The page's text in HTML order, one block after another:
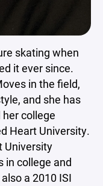
skating when
it ever since.
in the field,
and she has
college
Heart University.
University
in college and
a 2010 ISI